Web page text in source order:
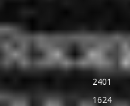
2401
1624